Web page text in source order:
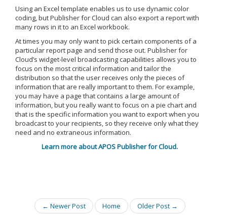
Using an Excel template enables us to use dynamic color
coding, but Publisher for Cloud can also export a report with
many rows in it to an Excel workbook.
At times you may only want to pick certain components of a
particular report page and send those out. Publisher for
Cloud’s widget-level broadcasting capabilities allows you to
focus on the most critical information and tailor the
distribution so that the user receives only the pieces of
information that are really important to them. For example,
you may have a page that contains a large amount of
information, but you really want to focus on a pie chart and
that is the specific information you want to export when you
broadcast to your recipients, so they receive only what they
need and no extraneous information.
Learn more about APOS Publisher for Cloud.
← Newer Post Home Older Post →